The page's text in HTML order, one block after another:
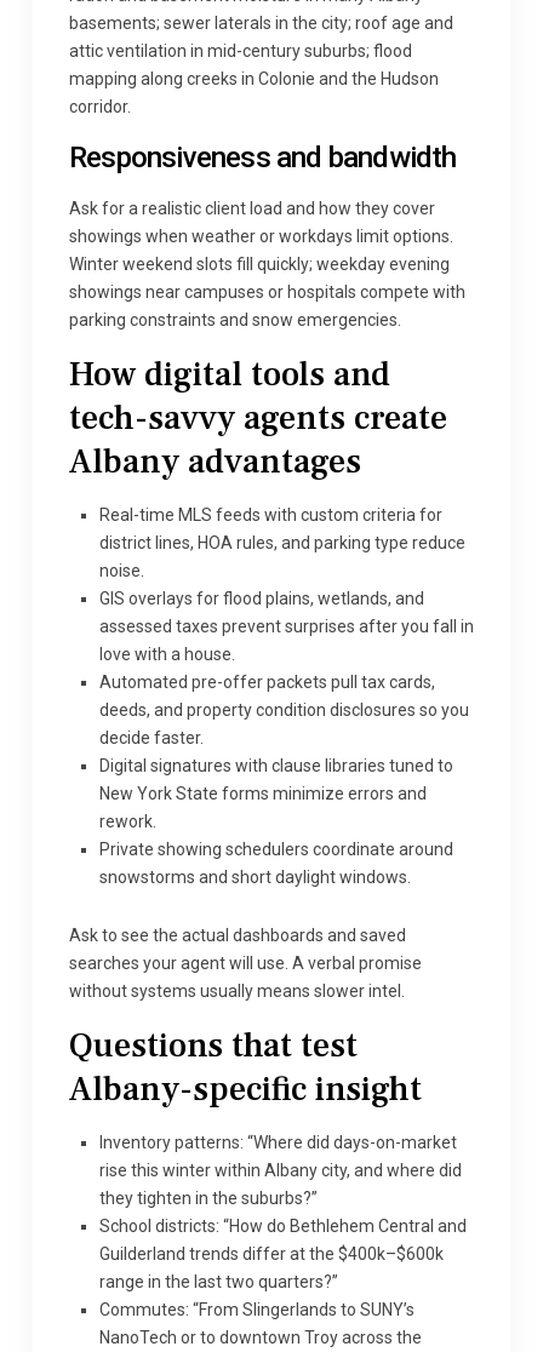
basements; sewer laterals in the city; roof age and
attic ventilation in mid-century suburbs; flood
mapping along creeks in Colonie and the Hudson
corridor.
Responsiveness and bandwidth
Ask for a realistic client load and how they cover
showings when weather or workdays limit options.
Winter weekend slots fill quickly; weekday evening
showings near campuses or hospitals compete with
parking constraints and snow emergencies.
How digital tools and
tech-savvy agents create
Albany advantages
Real-time MLS feeds with custom criteria for
district lines, HOA rules, and parking type reduce
noise.
GIS overlays for flood plains, wetlands, and
assessed taxes prevent surprises after you fall in
love with a house.
Automated pre-offer packets pull tax cards,
deeds, and property condition disclosures so you
decide faster.
Digital signatures with clause libraries tuned to
New York State forms minimize errors and
rework.
Private showing schedulers coordinate around
snowstorms and short daylight windows.
Ask to see the actual dashboards and saved
searches your agent will use. A verbal promise
without systems usually means slower intel.
Questions that test
Albany-specific insight
Inventory patterns: “Where did days-on-market
rise this winter within Albany city, and where did
they tighten in the suburbs?”
School districts: “How do Bethlehem Central and
Guilderland trends differ at the $400k–$600k
range in the last two quarters?”
Commutes: “From Slingerlands to SUNY’s
NanoTech or to downtown Troy across the